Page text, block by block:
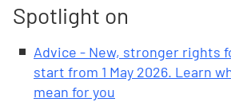
Spotlight on
Advice - New, stronger rights
start from 1 May 2026. Learn
mean for you